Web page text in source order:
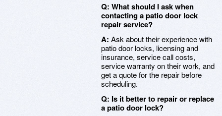
Q: What should I ask when
contacting a patio door lock
repair service?
A: Ask about their experience with
patio door locks, licensing and
insurance, service call costs,
service warranty on their work, and
get a quote for the repair before
scheduling.
Q: Is it better to repair or replace
a patio door lock?